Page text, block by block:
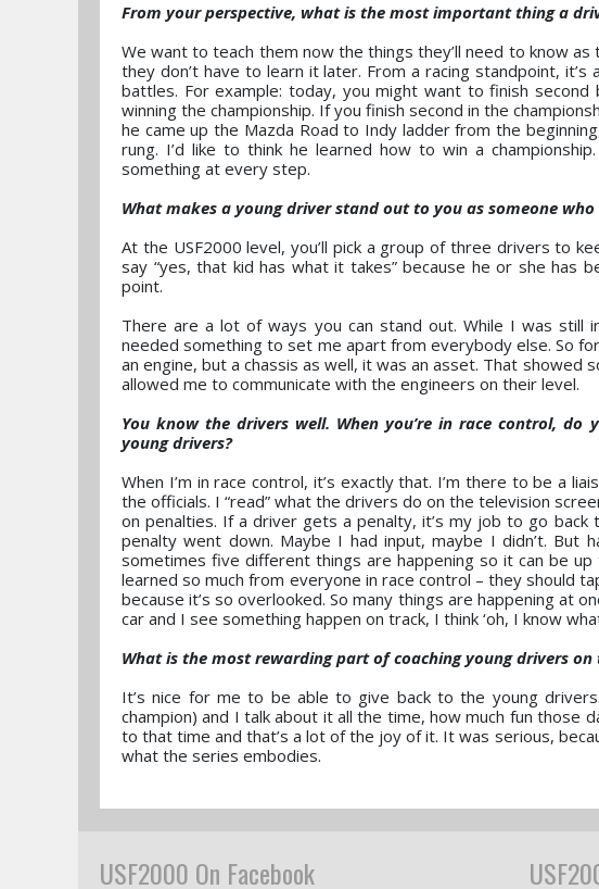
From your perspective, what is the most important thing a
We want to teach them now the things they’ll need to know
they don’t have to learn it later. From a racing standpoint,
battles. For example: today, you might want to finish second
winning the championship. If you finish second in the
he came up the Mazda Road to Indy ladder from the
rung. I’d like to think he learned how to win a
something at every step.
What makes a young driver stand out to you as someone
At the USF2000 level, you’ll pick a group of three drivers to
say “yes, that kid has what it takes” because he or she has
point.
There are a lot of ways you can stand out. While I was still
needed something to set me apart from everybody else. So
an engine, but a chassis as well, it was an asset. That
allowed me to communicate with the engineers on their level.
You know the drivers well. When you’re in race control,
young drivers?
When I’m in race control, it’s exactly that. I’m there to be a
the officials. I “read” what the drivers do on the television
on penalties. If a driver gets a penalty, it’s my job to go
penalty went down. Maybe I had input, maybe I didn’t. But
sometimes five different things are happening so it can be
learned so much from everyone in race control – they should
because it’s so overlooked. So many things are happening at
car and I see something happen on track, I think ‘oh, I know
What is the most rewarding part of coaching young drivers on
It’s nice for me to be able to give back to the young
champion) and I talk about it all the time, how much fun those
to that time and that’s a lot of the joy of it. It was serious,
what the series embodies.
USF2000 On Facebook